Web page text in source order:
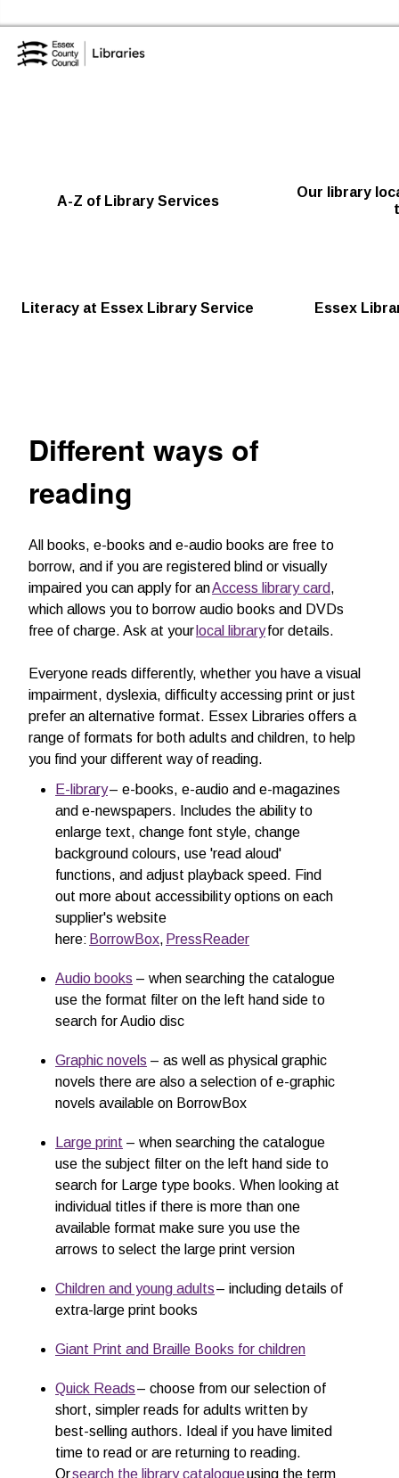
A-Z of Library Services
Our library
Literacy at Essex Library Service Essex
Different ways of
reading
All books, e-books and e-audio books are free to
borrow, and if you are registered blind or visually
impaired you can apply for anAccess library card,
which allows you to borrow audio books and DVDs
free of charge. Ask at your local libraryfor details.
Everyone reads differently, whether you have a visual
impairment, dyslexia, difficulty accessing print or just
prefer an alternative format. Essex Libraries offers a
range of formats for both adults and children, to help
you find your different way of reading.
E-library– e-books, e-audio and e-magazines
and e-newspapers. Includes the ability to
enlarge text, change font style, change
background colours, use 'read aloud'
functions, and adjust playback speed. Find
out more about accessibility options on each
supplier's website
here: BorrowBox, PressReader
Audio books – when searching the catalogue
use the format filter on the left hand side to
search forAudio disc
Graphic novels – as well as physical graphic
novels there are also a selection of e-graphic
novels available on BorrowBox
Large print – when searching the catalogue
use the subject filter on the left hand side to
search for Large type books. When looking at
individual titles if there is more than one
available format make sure you use the
arrows to select the large print version
Children and young adults– including details of
extra-large print books
Giant Print and Braille Books for children
Quick Reads– choose from our selection of
short, simpler reads for adults written by
best-selling authors. Ideal if you have limited
time to read or are returning to reading.
Orsearch the library catalogueusing the term